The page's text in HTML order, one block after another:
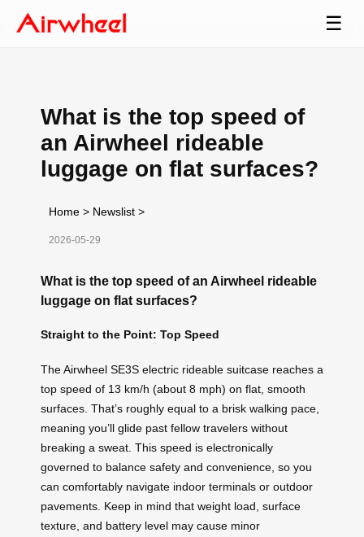
☰
What is the top speed of
an Airwheel rideable
luggage on flat surfaces?
Home > Newslist >
2026-05-29
What is the top speed of an Airwheel rideable
luggage on flat surfaces?
Straight to the Point: Top Speed
The Airwheel SE3S electric rideable suitcase reaches a
top speed of 13 km/h (about 8 mph) on flat, smooth
surfaces. That’s roughly equal to a brisk walking pace,
meaning you’ll glide past fellow travelers without
breaking a sweat. This speed is electronically
governed to balance safety and convenience, so you
can comfortably navigate indoor terminals or outdoor
pavements. Keep in mind that weight load, surface
texture, and battery level may cause minor